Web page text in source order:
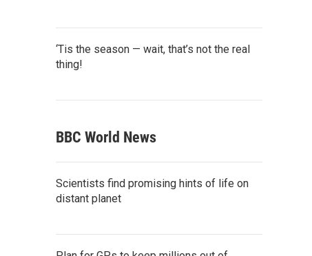
‘Tis the season — wait, that’s not the real
thing!
BBC World News
Scientists find promising hints of life on
distant planet